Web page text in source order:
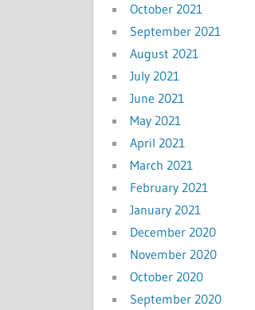
October 2021
September 2021
August 2021
July 2021
June 2021
May 2021
April 2021
March 2021
February 2021
January 2021
December 2020
November 2020
October 2020
September 2020